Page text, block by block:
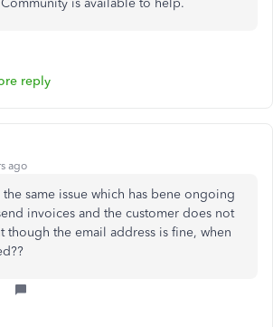
is available to help.
reply
ago
same issue which has bene ongoing
invoices and the customer does not
though the email address is fine, when